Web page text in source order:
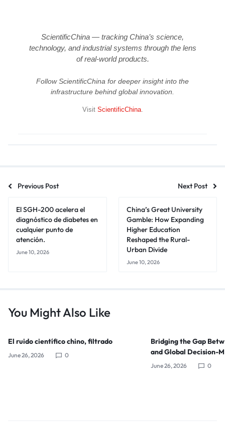
ScientificChina — tracking China’s science,
technology, and industrial systems through the lens
of real-world products.
Follow ScientificChina for deeper insight into the
infrastructure behind global innovation.
Visit ScientificChina.
Previous Post Next Post
El SGH-200 acelera el
diagnóstico de diabetes en
cualquier punto de
atención.
June 10, 2026
China’s Great University
Gamble: How Expanding
Higher Education
Reshaped the Rural-
Urban Divide
June 10, 2026
You Might Also Like
El ruido científico chino, filtrado
June 26, 2026 0
Bridging the Gap
and Global Decision-
June 26, 2026 0